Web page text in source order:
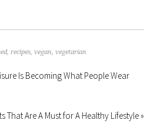
,recipes,vegan,vegetarian
Is Becoming What People Wear
That Are A Must for A Healthy Lifestyle »